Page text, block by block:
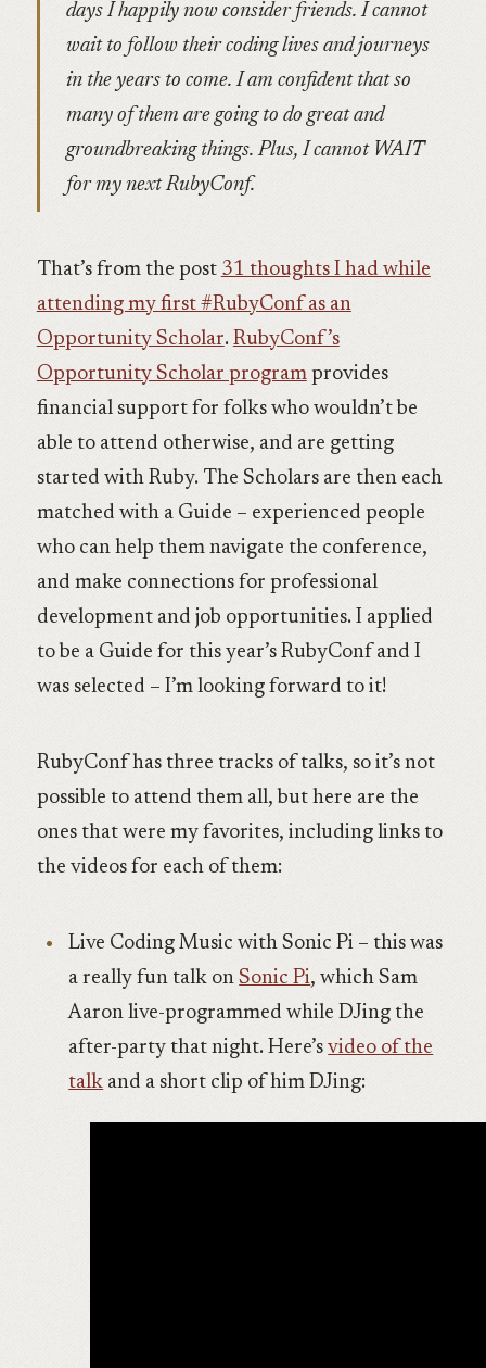
days I happily now consider friends. I cannot
wait to follow their coding lives and journeys
in the years to come. I am confident that so
many of them are going to do great and
groundbreaking things. Plus, I cannot WAIT
for my next RubyConf.
That’s from the post 31 thoughts I had while
attending my first #RubyConf as an
Opportunity Scholar. RubyConf’s
Opportunity Scholar programprovides
financial support for folks who wouldn’t be
able to attend otherwise, and are getting
started with Ruby. The Scholars are then each
matched with a Guide – experienced people
who can help them navigate the conference,
and make connections for professional
development and job opportunities. I applied
to be a Guide for this year’s RubyConf and I
was selected – I’m looking forward to it!
RubyConf has three tracks of talks, so it’s not
possible to attend them all, but here are the
ones that were my favorites, including links to
the videos for each of them:
Live Coding Music with Sonic Pi – this was
a really fun talk onSonic Pi, which Sam
Aaron live-programmed while DJing the
after-party that night. Here’svideo of the
talk and a short clip of him DJing: